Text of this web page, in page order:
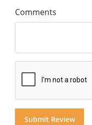
Comments